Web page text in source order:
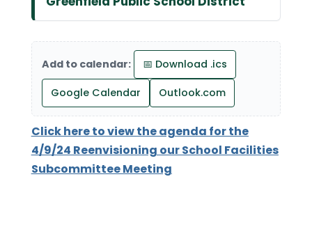
Add to calendar: 📅 Download .ics
Google Calendar Outlook.com
Click here to view the agenda for the
4/9/24 Reenvisioning our School Facilities
Subcommittee Meeting